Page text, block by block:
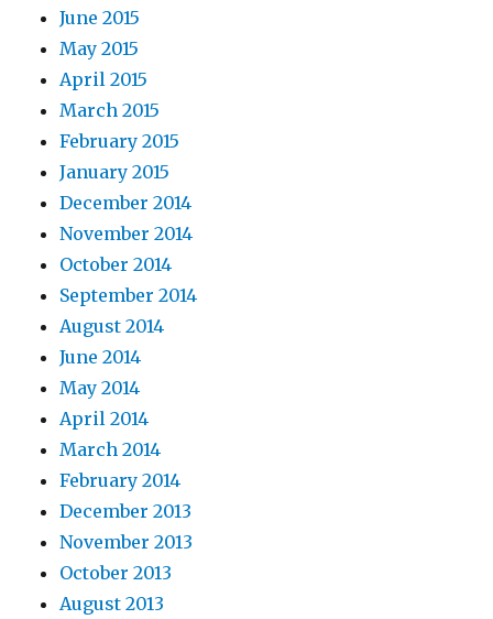
June 2015
May 2015
April 2015
March 2015
February 2015
January 2015
December 2014
November 2014
October 2014
September 2014
August 2014
June 2014
May 2014
April 2014
March 2014
February 2014
December 2013
November 2013
October 2013
August 2013